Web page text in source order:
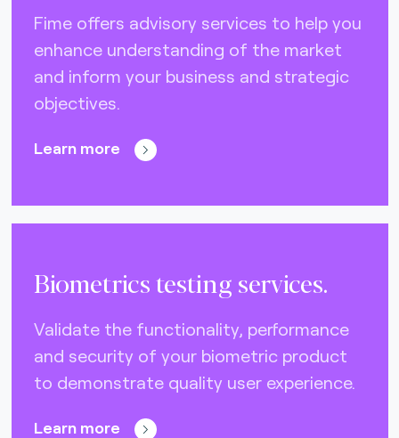
Fime offers advisory services to help you
enhance understanding of the market
and inform your business and strategic
objectives.
Learn more
Biometrics testing services.
Validate the functionality, performance
and security of your biometric product
to demonstrate quality user experience.
Learn more